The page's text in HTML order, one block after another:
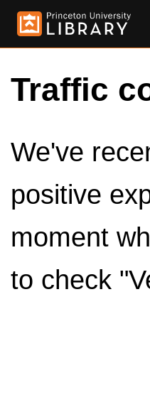
Traffic
We've
positive
moment
to check